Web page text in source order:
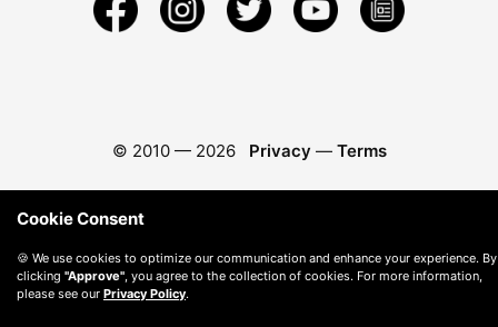
© 2010 — 2026 Privacy — Terms
Cookie Consent
🍪 We use cookies to optimize our communication and enhance your experience. By
clicking "Approve", you agree to the collection of cookies. For more information,
please see our Privacy Policy.